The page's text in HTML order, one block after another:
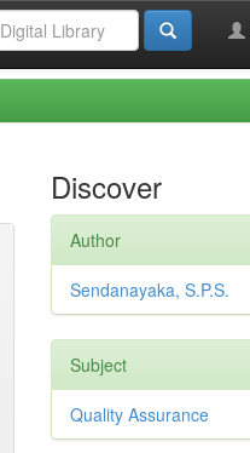
Discover
Author
Sendanayaka, S.P.S.
Subject
Quality Assurance